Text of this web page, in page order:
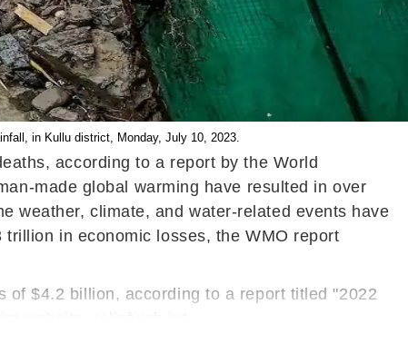
in Kullu district, Monday, July 10, 2023.
according to a report by the World
made global warming have resulted in over
weather, climate, and water-related events have
in economic losses, the WMO report
of $4.2 billion, according to a report titled "2022
website, reliefweb.int.